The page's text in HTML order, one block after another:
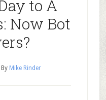
to A
Now Bot
By Mike Rinder